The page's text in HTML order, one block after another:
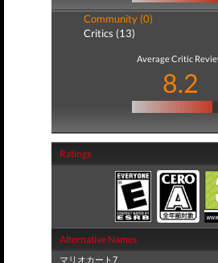
Community (0)
Critics (13)
Average Critic
8.2
Ratings
Alternative Names
マリオカート7